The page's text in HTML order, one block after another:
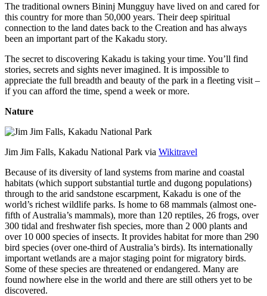
The traditional owners Bininj Mungguy have lived on and cared for
this country for more than 50,000 years. Their deep spiritual
connection to the land dates back to the Creation and has always
been an important part of the Kakadu story.
The secret to discovering Kakadu is taking your time. You’ll find
stories, secrets and sights never imagined. It is impossible to
appreciate the full breadth and beauty of the park in a fleeting visit –
if you can afford the time, spend a week or more.
Nature
Jim Jim Falls, Kakadu National Park via Wikitravel
Because of its diversity of land systems from marine and coastal
habitats (which support substantial turtle and dugong populations)
through to the arid sandstone escarpment, Kakadu is one of the
world’s richest wildlife parks. Is home to 68 mammals (almost one-
fifth of Australia’s mammals), more than 120 reptiles, 26 frogs, over
300 tidal and freshwater fish species, more than 2 000 plants and
over 10 000 species of insects. It provides habitat for more than 290
bird species (over one-third of Australia’s birds). Its internationally
important wetlands are a major staging point for migratory birds.
Some of these species are threatened or endangered. Many are
found nowhere else in the world and there are still others yet to be
discovered.